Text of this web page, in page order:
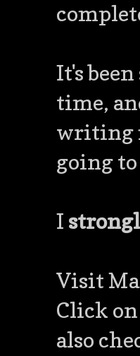
It's
time,
writing
going
I
Visit
Click
also